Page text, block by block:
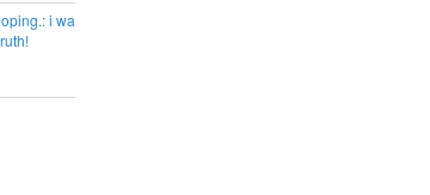
i want to